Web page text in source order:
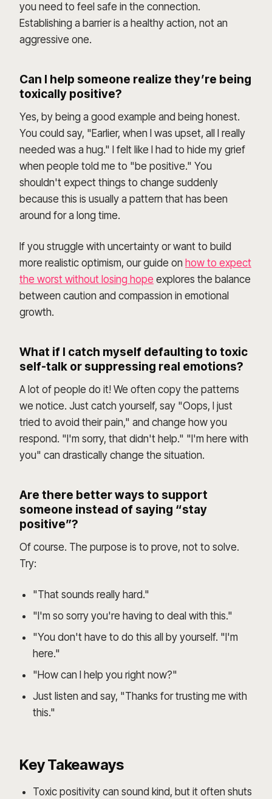
you need to feel safe in the connection.
Establishing a barrier is a healthy action, not an
aggressive one.
Can I help someone realize they’re being
toxically positive?
Yes, by being a good example and being honest.
You could say, "Earlier, when I was upset, all I really
needed was a hug." I felt like I had to hide my grief
when people told me to "be positive." You
shouldn't expect things to change suddenly
because this is usually a pattern that has been
around for a long time.
If you struggle with uncertainty or want to build
more realistic optimism, our guide on how to expect
the worst without losing hope explores the balance
between caution and compassion in emotional
growth.
What if I catch myself defaulting to toxic
self-talk or suppressing real emotions?
A lot of people do it! We often copy the patterns
we notice. Just catch yourself, say "Oops, I just
tried to avoid their pain," and change how you
respond. "I'm sorry, that didn't help." "I'm here with
you" can drastically change the situation.
Are there better ways to support
someone instead of saying “stay
positive”?
Of course. The purpose is to prove, not to solve.
Try:
"That sounds really hard."
"I'm so sorry you're having to deal with this."
"You don't have to do this all by yourself. "I'm
here."
"How can I help you right now?"
Just listen and say, "Thanks for trusting me with
this."
Key Takeaways
Toxic positivity can sound kind, but it often shuts